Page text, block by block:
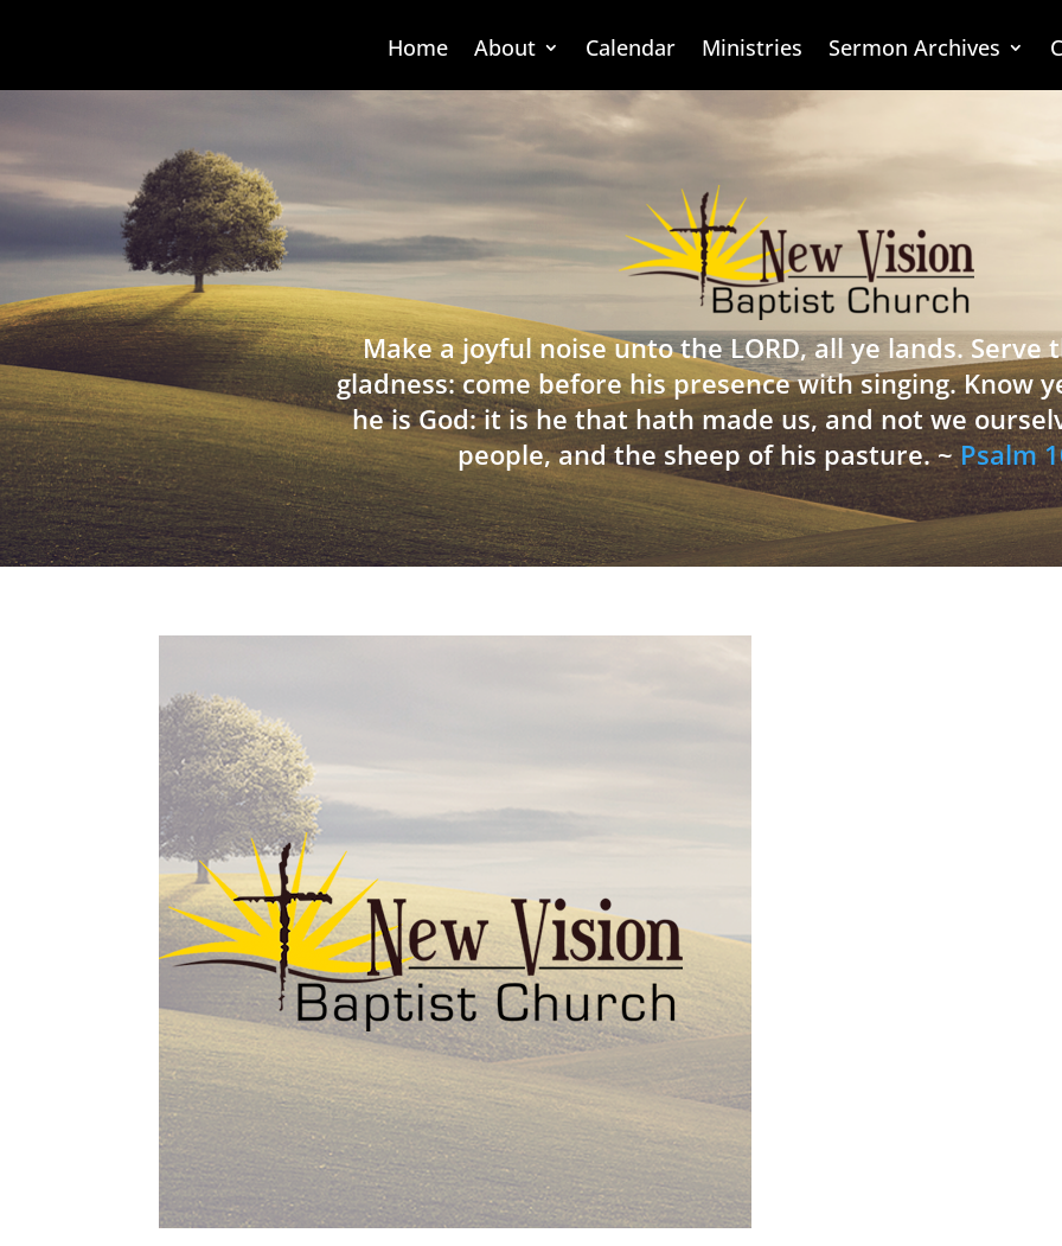
Home About Calendar Ministries Sermon Archives
Make a joyful noise unto the LORD, all ye lands. Serve
gladness: come before his presence with singing. Know
he is God: it is he that hath made us, and not we
people, and the sheep of his pasture. ~Psalm